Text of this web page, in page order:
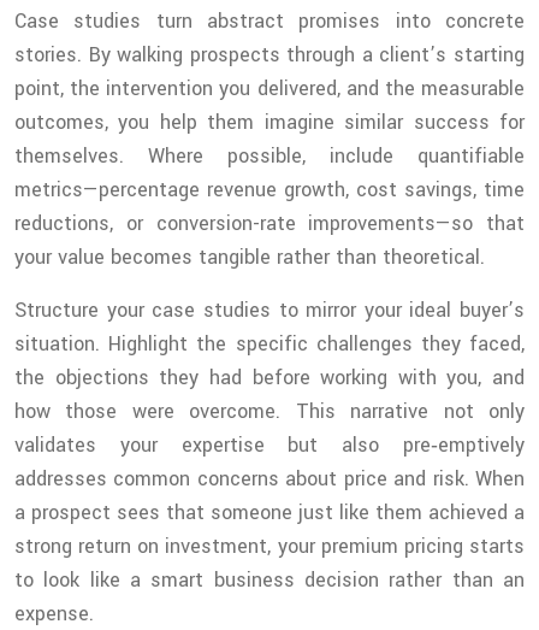
Case studies turn abstract promises into concrete
stories. By walking prospects through a client’s starting
point, the intervention you delivered, and the measurable
outcomes, you help them imagine similar success for
themselves. Where possible, include quantifiable
metrics—percentage revenue growth, cost savings, time
reductions, or conversion-rate improvements—so that
your value becomes tangible rather than theoretical.
Structure your case studies to mirror your ideal buyer’s
situation. Highlight the specific challenges they faced,
the objections they had before working with you, and
how those were overcome. This narrative not only
validates your expertise but also pre‑emptively
addresses common concerns about price and risk. When
a prospect sees that someone just like them achieved a
strong return on investment, your premium pricing starts
to look like a smart business decision rather than an
expense.